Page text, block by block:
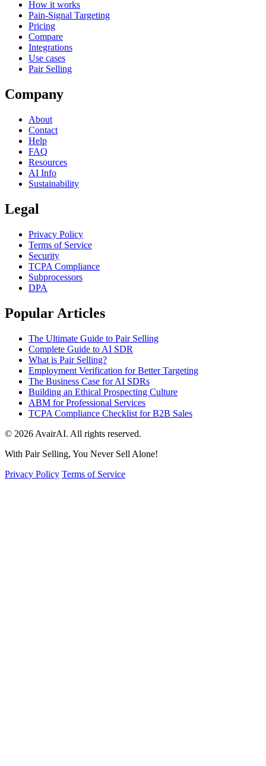
How it works
Pain-Signal Targeting
Pricing
Compare
Integrations
Use cases
Pair Selling
Company
About
Contact
Help
FAQ
Resources
AI Info
Sustainability
Legal
Privacy Policy
Terms of Service
Security
TCPA Compliance
Subprocessors
DPA
Popular Articles
The Ultimate Guide to Pair Selling
Complete Guide to AI SDR
What is Pair Selling?
Employment Verification for Better Targeting
The Business Case for AI SDRs
Building an Ethical Prospecting Culture
ABM for Professional Services
TCPA Compliance Checklist for B2B Sales
© 2026 AvairAI. All rights reserved.
With Pair Selling, You Never Sell Alone!
Privacy Policy Terms of Service